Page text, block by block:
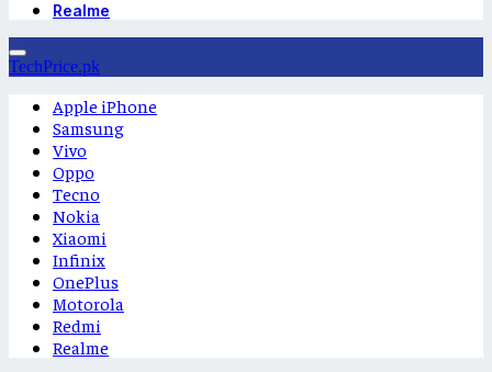
Realme
TechPrice.pk
Apple iPhone
Samsung
Vivo
Oppo
Tecno
Nokia
Xiaomi
Infinix
OnePlus
Motorola
Redmi
Realme